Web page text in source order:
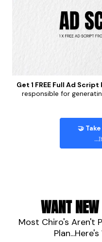
Get 1 FREE Full Ad
responsible for
🤝
WANT
Most Chiro's Aren't